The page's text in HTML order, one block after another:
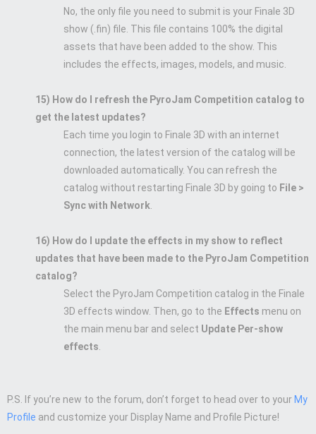
No, the only file you need to submit is your Finale 3D
show (.fin) file. This file contains 100% the digital
assets that have been added to the show. This
includes the effects, images, models, and music.
15) How do I refresh the PyroJam Competition catalog to
get the latest updates?
Each time you login to Finale 3D with an internet
connection, the latest version of the catalog will be
downloaded automatically. You can refresh the
catalog without restarting Finale 3D by going to File >
Sync with Network
16) How do I update the effects in my show to reflect
updates that have been made to the PyroJam Competition
catalog?
Select the PyroJam Competition catalog in the Finale
3D effects window. Then, go to the Effects menu on
the main menu bar and select Update Per-show
effects
P.S. If you’re new to the forum, don’t forget to head over to your My
Profile and customize your Display Name and Profile Picture!